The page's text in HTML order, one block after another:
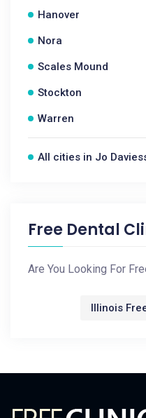
Hanover
Nora
Scales Mound
Stockton
Warren
All cities in Jo
Free Dental
Are You Looking For
Illinois